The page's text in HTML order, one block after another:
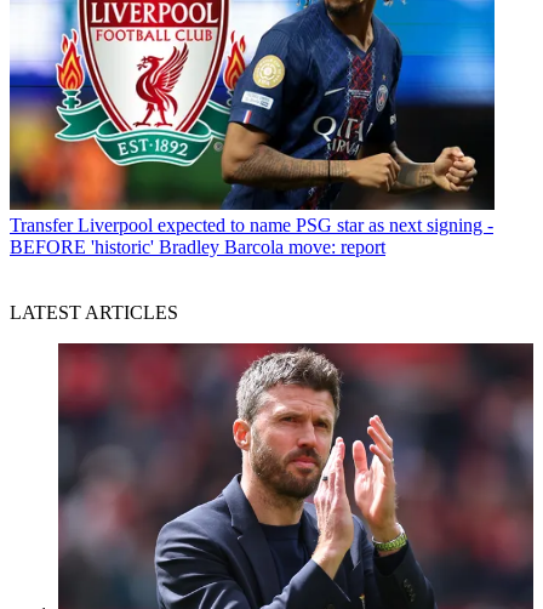
Transfer Liverpool expected to name PSG star as next signing -
BEFORE 'historic' Bradley Barcola move: report
LATEST ARTICLES